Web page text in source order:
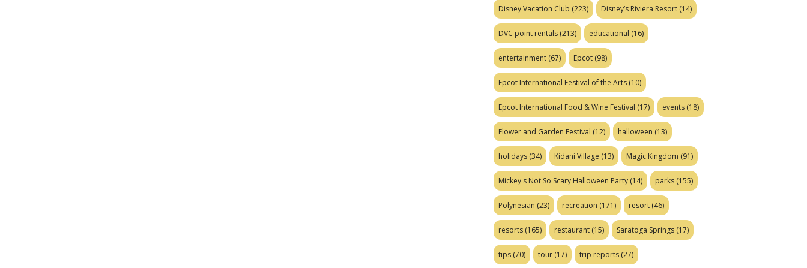
Disney Vacation Club (223) Disney’s Riviera Resort (14)
DVC point rentals (213) educational (16)
entertainment (67) Epcot (98)
Epcot International Festival of the Arts (10)
Epcot International Food & Wine Festival (17) events (18)
Flower and Garden Festival (12) halloween (13)
holidays (34) Kidani Village (13) Magic Kingdom (91)
Mickey's Not So Scary Halloween Party (14) parks (155)
Polynesian (23) recreation (171) resort (46)
resorts (165) restaurant (15) Saratoga Springs (17)
tips (70) tour (17) trip reports (27)